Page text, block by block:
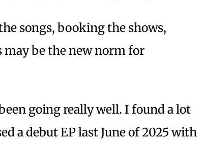
songs, booking the shows,
be the new norm for
going really well. I found a lot
a debut EP last June of 2025 with